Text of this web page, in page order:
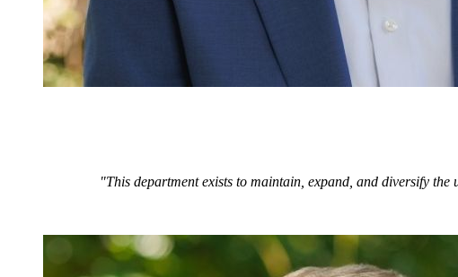
"This department exists to maintain, expand, and diversify